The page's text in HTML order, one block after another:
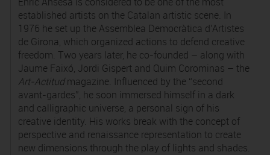
established artists on the Catalan artistic scene. In
1976 he set up the Assemblea Democràtica d’Artistes
de Girona, which organized actions to defend creative
freedom. Two years later, he co-founded – along with
Jaume Faixó, Jordi Gispert and Quim Corominas – the
Art-Actitudmagazine. Influenced by the “second
avant-gardes”, he soon immersed himself in a dark
and calligraphic universe, a personal sign of his
creative identity. His works break with the concept of
perspective and renaissance representation to create
new dimensions through the play of lights and shades.